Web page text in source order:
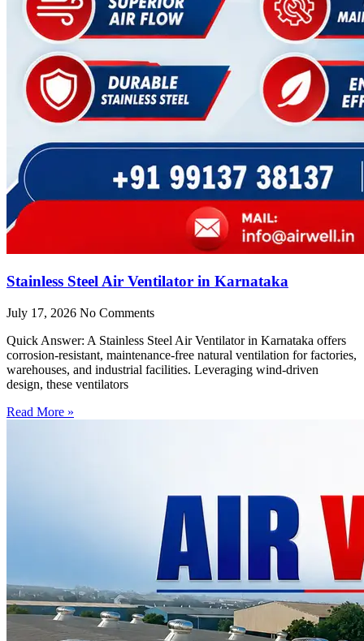
Stainless Steel Air Ventilator in Karnataka
July 17, 2026 No Comments
Quick Answer: A Stainless Steel Air Ventilator in Karnataka offers
corrosion-resistant, maintenance-free natural ventilation for factories,
warehouses, and industrial facilities. Leveraging wind-driven
design, these ventilators
Read More »